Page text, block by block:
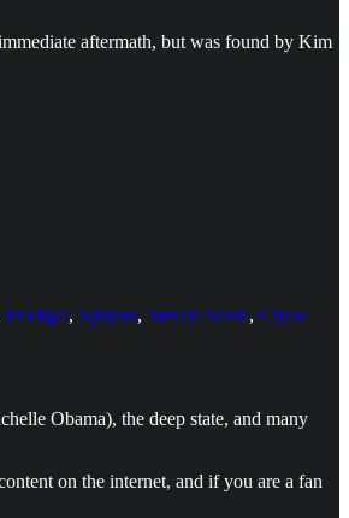
aftermath, but was found by Kim
Prodigal, Sphynx, Steven Steele, Chase
Obama), the deep state, and many
on the internet, and if you are a fan